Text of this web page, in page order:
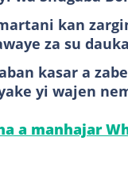
kan
za su dauka
kasar a
yi wajen
a manhajar